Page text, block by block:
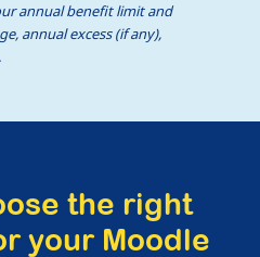
annual benefit limit and
annual excess (if any),
the right
your Moodle